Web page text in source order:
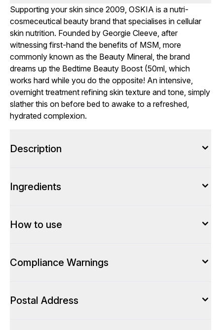
Supporting your skin since 2009, OSKIA is a nutri-
cosmeceutical beauty brand that specialises in cellular
skin nutrition. Founded by Georgie Cleeve, after
witnessing first-hand the benefits of MSM, more
commonly known as the Beauty Mineral, the brand
dreams up the Bedtime Beauty Boost (50ml, which
works hard while you do the opposite! An intensive,
overnight treatment refining skin texture and tone, simply
slather this on before bed to awake to a refreshed,
hydrated complexion.
Description
Ingredients
How to use
Compliance Warnings
Postal Address